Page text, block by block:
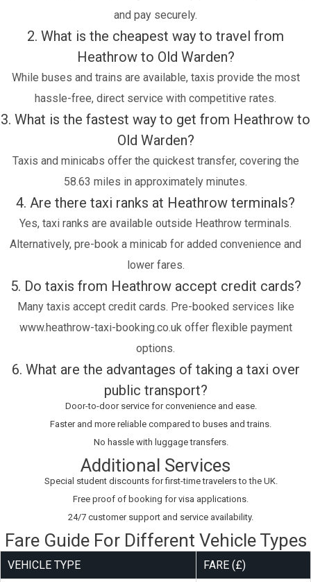
and pay securely.
2. What is the cheapest way to travel from
Heathrow to Old Warden?
While buses and trains are available, taxis provide the most
hassle-free, direct service with competitive rates.
3. What is the fastest way to get from Heathrow to
Old Warden?
Taxis and minicabs offer the quickest transfer, covering the
58.63 miles in approximately minutes.
4. Are there taxi ranks at Heathrow terminals?
Yes, taxi ranks are available outside Heathrow terminals.
Alternatively, pre-book a minicab for added convenience and
lower fares.
5. Do taxis from Heathrow accept credit cards?
Many taxis accept credit cards. Pre-booked services like
www.heathrow-taxi-booking.co.uk offer flexible payment
options.
6. What are the advantages of taking a taxi over
public transport?
Door-to-door service for convenience and ease.
Faster and more reliable compared to buses and trains.
No hassle with luggage transfers.
Additional Services
Special student discounts for first-time travelers to the UK.
Free proof of booking for visa applications.
24/7 customer support and service availability.
Fare Guide For Different Vehicle Types
VEHICLE TYPE FARE (£)